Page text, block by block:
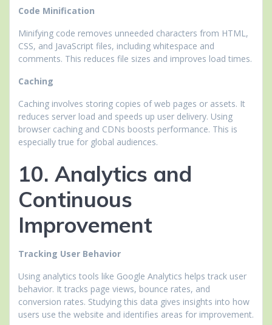
Code Minification
Minifying code removes unneeded characters from HTML,
CSS, and JavaScript files, including whitespace and
comments. This reduces file sizes and improves load times.
Caching
Caching involves storing copies of web pages or assets. It
reduces server load and speeds up user delivery. Using
browser caching and CDNs boosts performance. This is
especially true for global audiences.
10. Analytics and
Continuous
Improvement
Tracking User Behavior
Using analytics tools like Google Analytics helps track user
behavior. It tracks page views, bounce rates, and
conversion rates. Studying this data gives insights into how
users use the website and identifies areas for improvement.